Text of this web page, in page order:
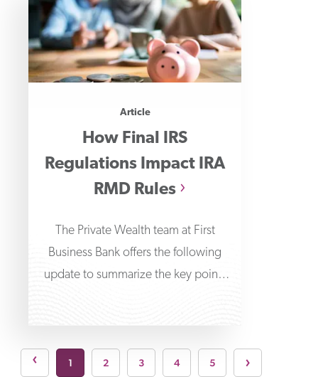
Article
How Final IRS
Regulations Impact IRA
RMD Rules
The Private Wealth team at First
Business Bank offers the following
update to summarize the key points
› 1 2 3 4 5 ›Next